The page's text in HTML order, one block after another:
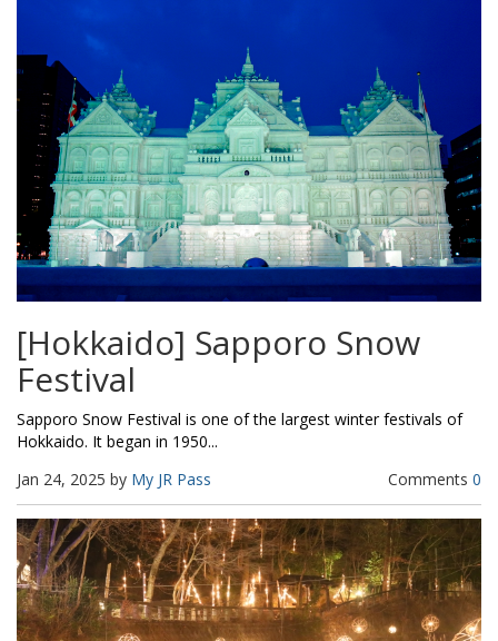
[Hokkaido] Sapporo Snow
Festival
Sapporo Snow Festival is one of the largest winter festivals of
Hokkaido. It began in 1950...
Jan 24, 2025 by My JR Pass Comments 0